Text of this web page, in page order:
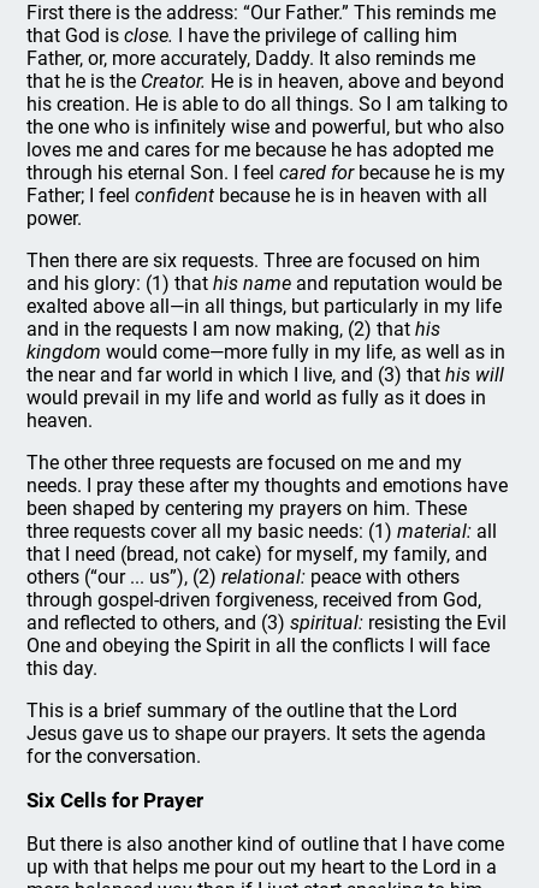
First there is the address: “Our Father.” This reminds me
that God isclose. I have the privilege of calling him
Father, or, more accurately, Daddy. It also reminds me
that he is the Creator. He is in heaven, above and beyond
his creation. He is able to do all things. So I am talking to
the one who is infinitely wise and powerful, but who also
loves me and cares for me because he has adopted me
through his eternal Son. I feelcared forbecause he is my
Father; I feelconfident because he is in heaven with all
power.
Then there are six requests. Three are focused on him
and his glory: (1) thathis name and reputation would be
exalted above all—in all things, but particularly in my life
and in the requests I am now making, (2) thathis
kingdom would come—more fully in my life, as well as in
the near and far world in which I live, and (3) thathis will
would prevail in my life and world as fully as it does in
heaven.
The other three requests are focused on me and my
needs. I pray these after my thoughts and emotions have
been shaped by centering my prayers on him. These
three requests cover all my basic needs: (1)material: all
that I need (bread, not cake) for myself, my family, and
others (“our ... us”), (2)relational: peace with others
through gospel-driven forgiveness, received from God,
and reflected to others, and (3)spiritual: resisting the Evil
One and obeying the Spirit in all the conflicts I will face
this day.
This is a brief summary of the outline that the Lord
Jesus gave us to shape our prayers. It sets the agenda
for the conversation.
Six Cells for Prayer
But there is also another kind of outline that I have come
up with that helps me pour out my heart to the Lord in a